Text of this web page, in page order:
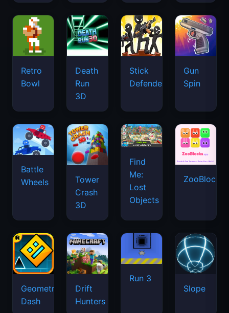
Retro
Bowl
Death
Run
3D
Stick
Defenders
Gun
Spin
Battle
Wheels
Tower
Crash
3D
Find
Me:
Lost
Objects
ZooBlocks
Geometry
Dash
Drift
Hunters
Run 3
Slope